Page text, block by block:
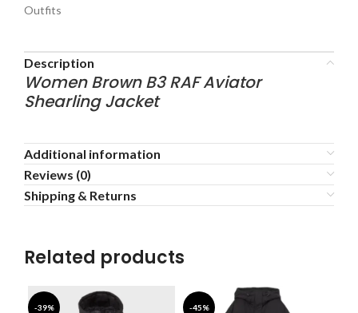
Outfits
Description
Women Brown B3 RAF Aviator
Shearling Jacket
Additional information
Reviews (0)
Shipping & Returns
Related products
-39% -45%